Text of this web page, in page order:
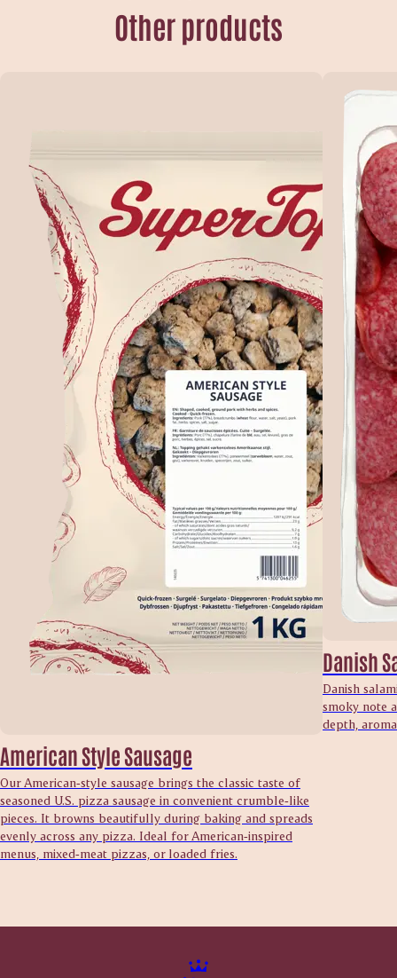
Other products
American Style Sausage
Our American‑style sausage brings the classic taste of
seasoned U.S. pizza sausage in convenient crumble‑like
pieces. It browns beautifully during baking and spreads
evenly across any pizza. Ideal for American‑inspired
menus, mixed‑meat pizzas, or loaded fries.
Danish
Danish
smoky note
depth,